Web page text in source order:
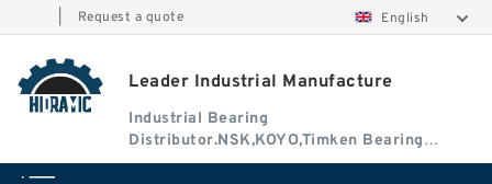
Request a quote English
Leader Industrial Manufacture
Industrial Bearing
Distributor.NSK,KOYO,Timken Bearing
Authorised Dealer